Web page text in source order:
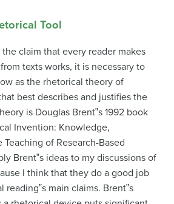
Tool
claim that every reader makes
texts works, it is necessary to
as the rhetorical theory of
best describes and justifies the
is Douglas Brent‟s 1992 book
Invention: Knowledge,
Teaching of Research-Based
Brent‟s ideas to my discussions of
I think that they do a good job
main claims. Brent‟s